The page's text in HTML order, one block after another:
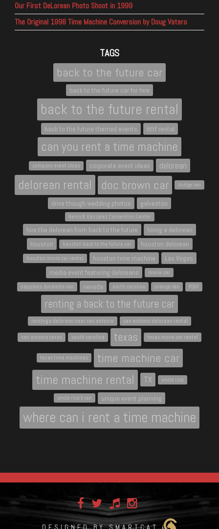
Our First DeLorean Photo Shoot in 1999
The Original 1998 Time Machine Conversion by Doug Vaters
TAGS
back to the future car
back to the future car for hire
back to the future rental
back to the future themed events bttf rental
can you rent a time machine
company event ideas corporate event ideas delorean
delorean rental doc brown car dodge van
drive though wedding photos galveston
Henry B. Gonzalez Convention Center
hire the delorean from back to the future
hiring a delorean
houston
houston back to the future car houston delorean
houston movie car rental houston time machine
Las Vegas
media event featuring deloreans
movie car
napoleon dynamite van nevada north carolina orange van PSAV
renting a back to the future car
renting a delorean near san antonio san antonio delorean rental
san antonio texas south carolina texas texas movie car rental
texas time machines time machine car
time machine rental TX uncle rico
uncle rico's van unique event planning
where can i rent a time machine
DESIGNED BY SMARTCAT